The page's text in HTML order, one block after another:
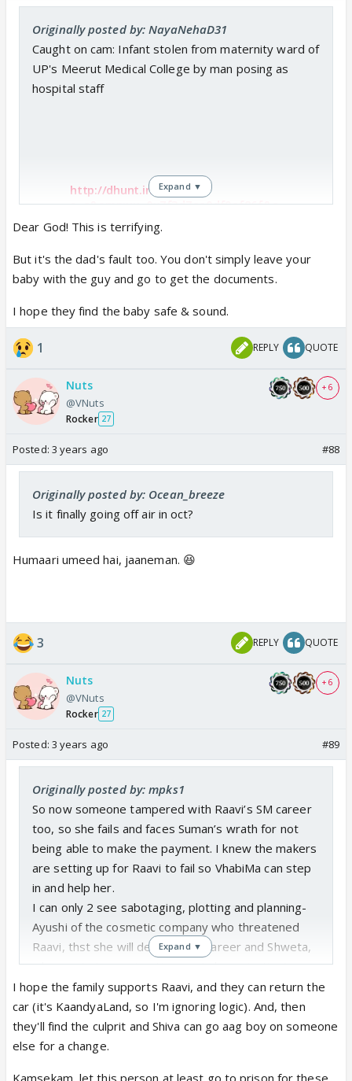
love and affection on them.
What a shallow, lowlife character has entered the
show!! 😡
Originally posted by: NayaNehaD31
Caught on cam: Infant stolen from maternity ward of
UP's Meerut Medical College by man posing as
hospital staff
http://dhunt.in/ALr7F?
s=a&amp;uu=0x7f3d7ae0df9af86f&a
mp;ss=pd
Expand ▼
Dear God! This is terrifying.
But it's the dad's fault too. You don't simply leave your
baby with the guy and go to get the documents.
I hope they find the baby safe & sound.
1 REPLY QUOTE
Nuts
@VNuts
Rocker 27
+ 6
Posted: 3 years ago #88
Originally posted by: Ocean_breeze
Is it finally going off air in oct?
Humaari umeed hai, jaaneman. 😆
3 REPLY QUOTE
Nuts
@VNuts
Rocker 27
+ 6
Posted: 3 years ago #89
Originally posted by: mpks1
So now someone tampered with Raavi’s SM career
too, so she fails and faces Suman’s wrath for not
being able to make the payment. I knew the makers
are setting up for Raavi to fail so VhabiMa can step
in and help her.
I can only 2 see sabotaging, plotting and planning-
Ayushi of the cosmetic company who threatened
Raavi, thst she will destroy her career and Shweta,
who wants to create uttermost chaos, instigate one
bahu against each other, before she leaves.
No wonder I didn’t buy her BS of a sob story about
how she was bhooki pyaazi for pyar. Thank God,
Suman stopped from going any further.
Expand ▼
I hope the family supports Raavi, and they can return the
car (it's KaandyaLand, so I'm ignoring logic). And, then
they'll find the culprit and Shiva can go aag boy on someone
else for a change.
Kamsekam, let this person at least go to prison for these